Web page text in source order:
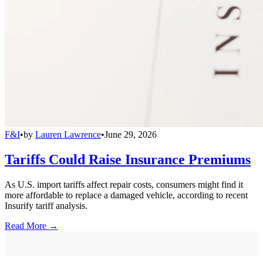
F&I•by Lauren Lawrence•June 29, 2026
Tariffs Could Raise Insurance Premiums
As U.S. import tariffs affect repair costs, consumers might find it
more affordable to replace a damaged vehicle, according to recent
Insurify tariff analysis.
Read More →